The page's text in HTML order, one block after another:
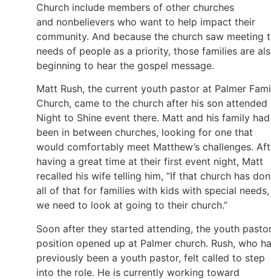
Church include members of other churches
and nonbelievers who want to help impact their
community. And because the church saw meeting
needs of people as a priority, those families are
beginning to hear the gospel message.
Matt Rush, the current youth pastor at Palmer
Church, came to the church after his son attended
Night to Shine event there. Matt and his family had
been in between churches, looking for one that
would comfortably meet Matthew’s challenges.
having a great time at their first event night, Matt
recalled his wife telling him, “If that church has
all of that for families with kids with special needs,
we need to look at going to their church.”
Soon after they started attending, the youth
position opened up at Palmer church. Rush, who
previously been a youth pastor, felt called to step
into the role. He is currently working toward